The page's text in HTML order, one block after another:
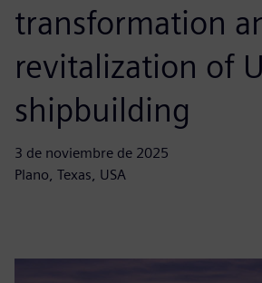
transformation
revitalization of
shipbuilding
3 de noviembre de 2025
Plano, Texas, USA